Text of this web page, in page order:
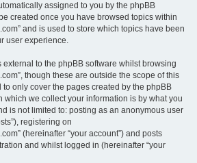
assigned to you by the phpBB
created once you have browsed topics within
and is used to store which topics have been
user experience.
to the phpBB software whilst browsing
though these are outside the scope of this
only cover the pages created by the phpBB
which we collect your information is by what you
is not limited to: posting as an anonymous user
registering on
(hereinafter “your account”) and posts
and whilst logged in (hereinafter “your